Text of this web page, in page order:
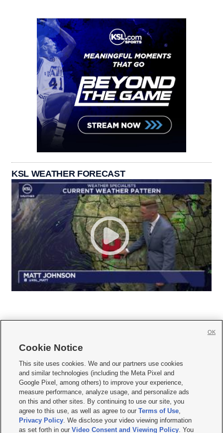
KSL WEATHER FORECAST
     
Mobile Apps| Newsletter|Advertise|Contact Us|Careers with KSL.com
Terms of use Privacy Statement| Video Consent Viewing Policy
Do Not Sell or Share My Data|EEO Public File Report| KSL-TV FCC Public File
KSL FM Radio FCC Public File|KSL AM Radio FCC Public File |FCC Applications
Closed Captioning Assistance
Cookie Notice
This site uses cookies. We and our partners use cookies
and similar technologies (including the Meta Pixel and
Google Pixel, among others) to improve your experience,
measure performance, analyze usage, and personalize ads
on this and other sites. By continuing to use our site, you
agree to this use, as well as agree to ourTerms of Use,
Privacy Policy. We disclose your video viewing information
as set forth in ourVideo Consent and Viewing Policy. You
OK